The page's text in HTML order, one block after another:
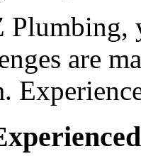
Plumbing,
are